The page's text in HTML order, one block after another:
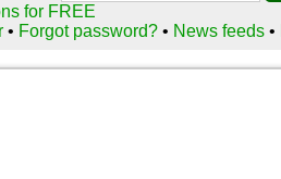
for FREE
• Forgot password?• News feeds •